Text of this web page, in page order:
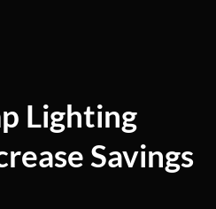
Lighting
Savings